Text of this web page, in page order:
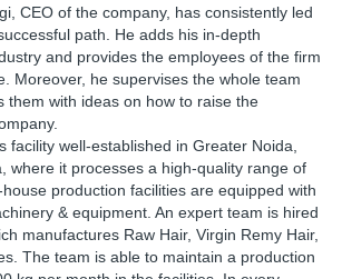
CEO of the company, has consistently led
path. He adds his in-depth
and provides the employees of the firm
Moreover, he supervises the whole team
them with ideas on how to raise the
facility well-established in Greater Noida,
where it processes a high-quality range of
production facilities are equipped with
& equipment. An expert team is hired
manufactures Raw Hair, Virgin Remy Hair,
The team is able to maintain a production